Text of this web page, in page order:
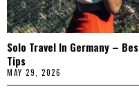
Solo Travel In Germany –
Tips
MAY 29, 2026